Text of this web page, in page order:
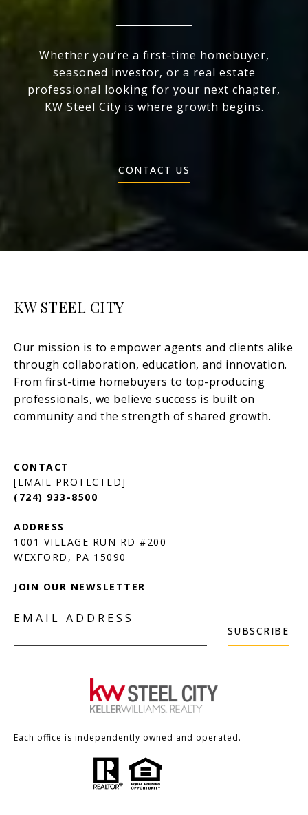
Whether you’re a first-time homebuyer,
seasoned investor, or a real estate
professional looking for your next chapter,
KW Steel City is where growth begins.
CONTACT US
KW STEEL CITY
[EMAIL PROTECTED]
(724) 933-8500
1001 VILLAGE RUN RD #200
JOIN OUR NEWSLETTER
EMAIL ADDRESS
SUBSCRIBE
Each office is independently owned and operated.